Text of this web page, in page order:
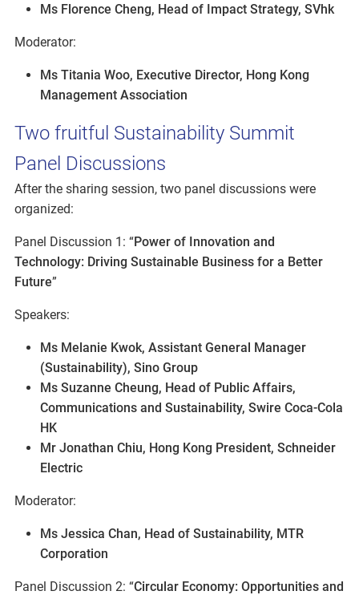
Ms Florence Cheng, Head of Impact Strategy, SVhk
Moderator:
Ms Titania Woo, Executive Director, Hong Kong
Management Association
Two fruitful Sustainability Summit
Panel Discussions
After the sharing session, two panel discussions were
organized:
Panel Discussion 1: “Power of Innovation and
Technology: Driving Sustainable Business for a Better
Future”
Speakers:
Ms Melanie Kwok, Assistant General Manager
(Sustainability), Sino Group
Ms Suzanne Cheung, Head of Public Affairs,
Communications and Sustainability, Swire Coca-Cola
HK
Mr Jonathan Chiu, Hong Kong President, Schneider
Electric
Moderator:
Ms Jessica Chan, Head of Sustainability, MTR
Corporation
Panel Discussion 2: “Circular Economy: Opportunities and